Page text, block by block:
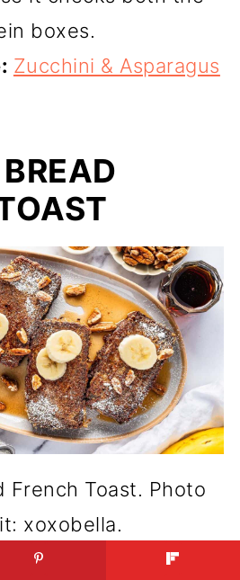
boxes.
Zucchini & Asparagus
French Toast. Photo
xoxobella.